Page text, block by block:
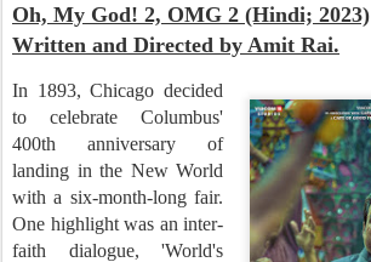
Oh, My God! 2, OMG 2 (Hindi; 2023)
Written and Directed by Amit Rai.
In 1893, Chicago decided
to celebrate Columbus'
400th anniversary of
landing in the New World
with a six-month-long fair.
One highlight was an inter-
faith dialogue, 'World's